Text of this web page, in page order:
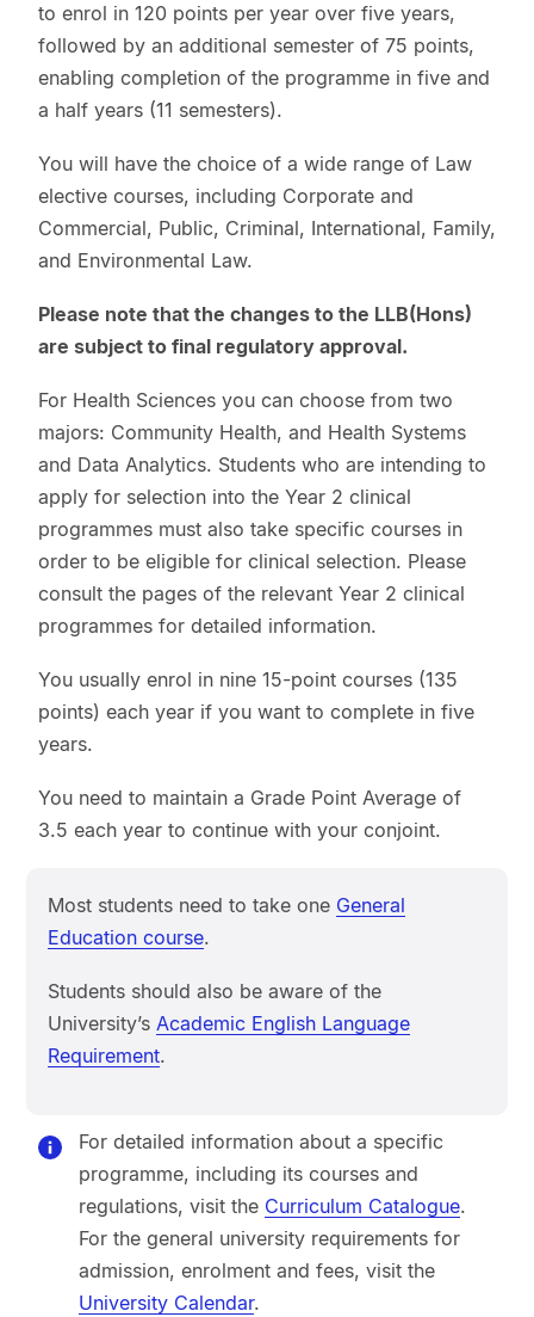
to enrol in 120 points per year over five years,
followed by an additional semester of 75 points,
enabling completion of the programme in five and
a half years (11 semesters).
You will have the choice of a wide range of Law
elective courses, including Corporate and
Commercial, Public, Criminal, International, Family,
and Environmental Law.
Please note that the changes to the LLB(Hons)
are subject to final regulatory approval.
For Health Sciences you can choose from two
majors: Community Health, and Health Systems
and Data Analytics. Students who are intending to
apply for selection into the Year 2 clinical
programmes must also take specific courses in
order to be eligible for clinical selection. Please
consult the pages of the relevant Year 2 clinical
programmes for detailed information.
You usually enrol in nine 15-point courses (135
points) each year if you want to complete in five
years.
You need to maintain a Grade Point Average of
3.5 each year to continue with your conjoint.
Most students need to take one General
Education course.
Students should also be aware of the
University’s Academic English Language
Requirement.
For detailed information about a specific
programme, including its courses and
regulations, visit the Curriculum Catalogue.
For the general university requirements for
admission, enrolment and fees, visit the
University Calendar.